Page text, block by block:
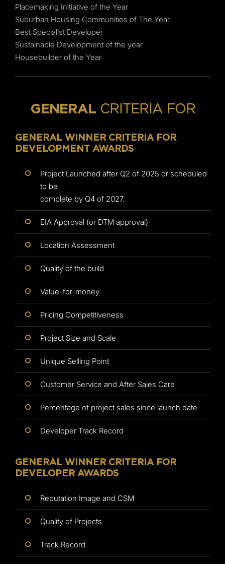
Placemaking Initiative of the Year
Suburban Housing Communities of The Year
Best Specialist Developer
Sustainable Development of the year
Housebuilder of the Year
GENERAL CRITERIA FOR
GENERAL WINNER CRITERIA FOR
DEVELOPMENT AWARDS
Project Launched after Q2 of 2025 or scheduled
to be
complete by Q4 of 2027.
EIA Approval (or DTM approval)
Location Assessment
Quality of the build
Value-for-money
Pricing Competitiveness
Project Size and Scale
Unique Selling Point
Customer Service and After Sales Care
Percentage of project sales since launch date
Developer Track Record
GENERAL WINNER CRITERIA FOR
DEVELOPER AWARDS
Reputation Image and CSM
Quality of Projects
Track Record